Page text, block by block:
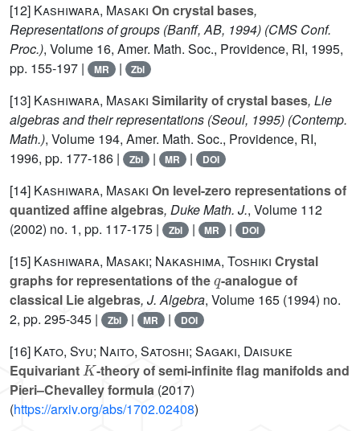
[12] Kashiwara, Masaki On crystal bases,
Representations of groups (Banff, AB, 1994) (CMS Conf.
Proc.), Volume 16, Amer. Math. Soc., Providence, RI, 1995,
pp. 155-197 |
MR | Zbl
[13] Kashiwara, Masaki Similarity of crystal bases, Lie
algebras and their representations (Seoul, 1995) (Contemp.
Math.), Volume 194, Amer. Math. Soc., Providence, RI,
1996, pp. 177-186 |
Zbl | MR | DOI
[14] Kashiwara, Masaki On level-zero representations of
quantized affine algebras, Duke Math. J., Volume 112
(2002) no. 1, pp. 117-175 |
Zbl | MR | DOI
[15] Kashiwara, Masaki; Nakashima, Toshiki Crystal
graphs for representations of the
q
-analogue of
classical Lie algebras, J. Algebra, Volume 165 (1994) no.
2, pp. 295-345 |
Zbl | MR | DOI
[16] Kato, Syu; Naito, Satoshi; Sagaki, Daisuke
Equivariant
K
-theory of semi-infinite flag manifolds and
Pieri–Chevalley formula (2017)
(https://arxiv.org/abs/1702.02408)